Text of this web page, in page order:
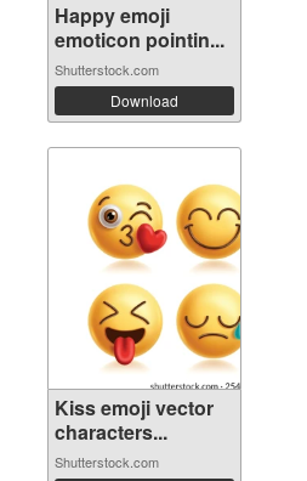
Happy emoji
emoticon pointin...
Shutterstock.com
Download
Kiss emoji vector
characters...
Shutterstock.com